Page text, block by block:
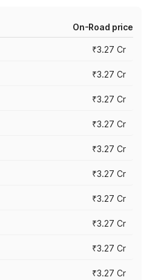
On-Road price
₹3.27 Cr
₹3.27 Cr
₹3.27 Cr
₹3.27 Cr
₹3.27 Cr
₹3.27 Cr
₹3.27 Cr
₹3.27 Cr
₹3.27 Cr
₹3.27 Cr